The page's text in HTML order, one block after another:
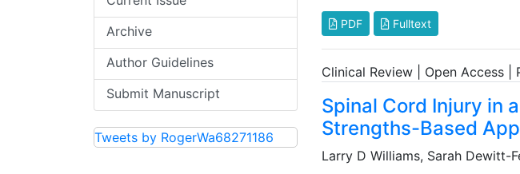
Archive
Author Guidelines
Submit Manuscript
Tweets by RogerWa68271186
PDF Fulltext
Clinical Review | Open Access |
Spinal Cord Injury in
Strengths-Based
Larry D Williams, Sarah Dewitt-